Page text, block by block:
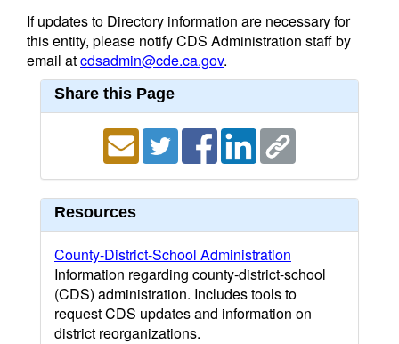
If updates to Directory information are necessary for
this entity, please notify CDS Administration staff by
email atcdsadmin@cde.ca.gov.
Share this Page
Resources
County-District-School Administration
Information regarding county-district-school
(CDS) administration. Includes tools to
request CDS updates and information on
district reorganizations.